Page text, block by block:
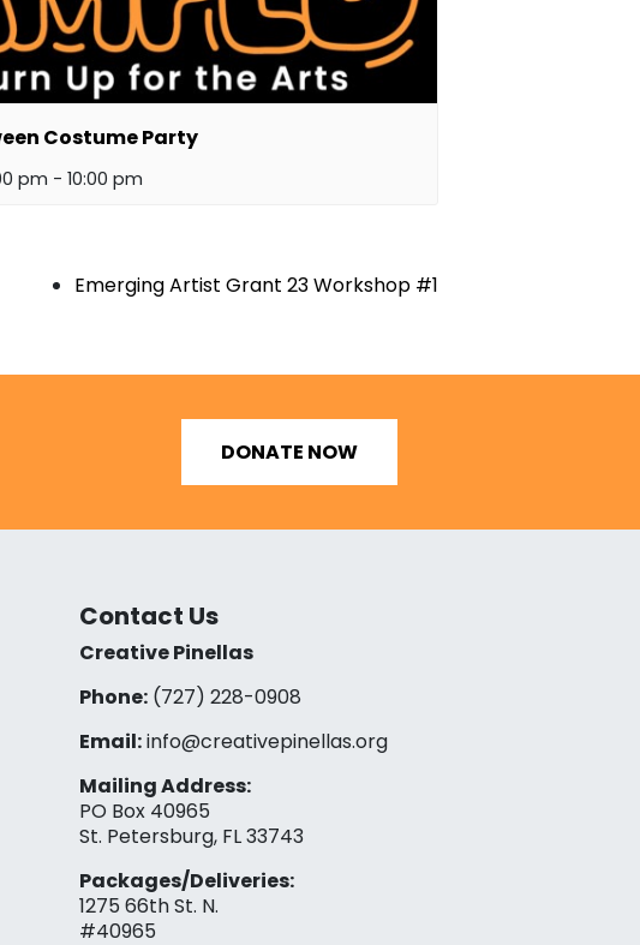
Costume Party
pm - 10:00 pm
Emerging Artist Grant 23 Workshop #1
DONATE NOW
Contact Us
Creative Pinellas
Phone:(727) 228-0908‬
Email:info@creativepinellas.org
Mailing Address:
PO Box 40965
St. Petersburg, FL 33743
Packages/Deliveries:
1275 66th St. N.
#40965